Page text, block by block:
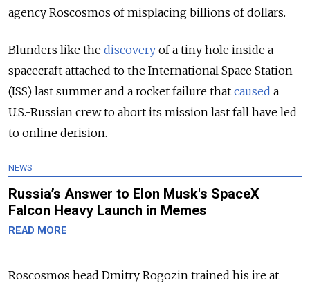
agency Roscosmos of misplacing billions of dollars.
Blunders like the discovery of a tiny hole inside a
spacecraft attached to the International Space Station
(ISS) last summer and a rocket failure that caused a
U.S.-Russian crew to abort its mission last fall have led
to online derision.
NEWS
Russia’s Answer to Elon Musk's SpaceX
Falcon Heavy Launch in Memes
READ MORE
Roscosmos head Dmitry Rogozin trained his ire at